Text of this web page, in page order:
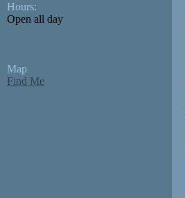
Hours:
Open all day
Map
Find Me